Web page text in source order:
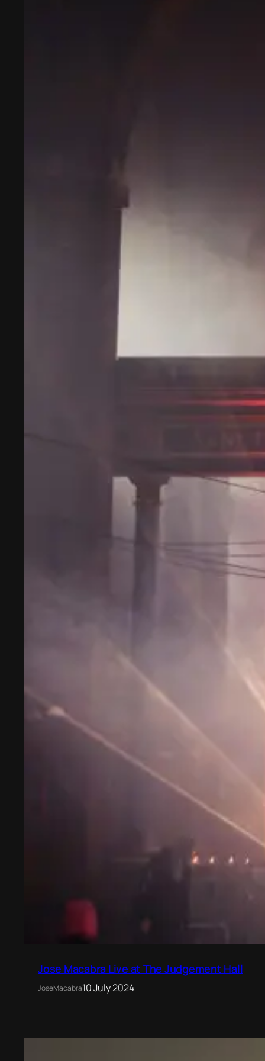
Jose Macabra Live at The Judgement Hall
JoseMacabra10 July 2024